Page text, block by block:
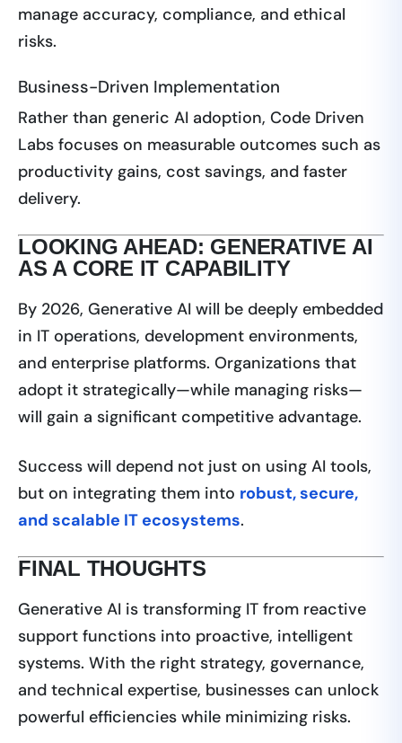
manage accuracy, compliance, and ethical
risks.
Business-Driven Implementation
Rather than generic AI adoption, Code Driven
Labs focuses on measurable outcomes such as
productivity gains, cost savings, and faster
delivery.
LOOKING AHEAD: GENERATIVE AI
AS A CORE IT CAPABILITY
By 2026, Generative AI will be deeply embedded
in IT operations, development environments,
and enterprise platforms. Organizations that
adopt it strategically—while managing risks—
will gain a significant competitive advantage.
Success will depend not just on using AI tools,
but on integrating them into robust, secure,
and scalable IT ecosystems.
FINAL THOUGHTS
Generative AI is transforming IT from reactive
support functions into proactive, intelligent
systems. With the right strategy, governance,
and technical expertise, businesses can unlock
powerful efficiencies while minimizing risks.